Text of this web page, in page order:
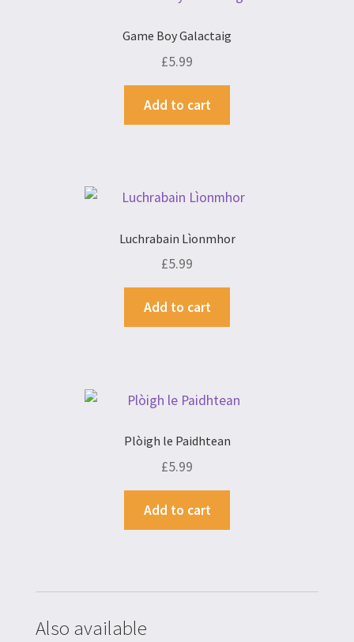
Game Boy Galactaig
£5.99
Add to cart
Luchrabain Lìonmhor
£5.99
Add to cart
Plòigh le Paidhtean
£5.99
Add to cart
Also available